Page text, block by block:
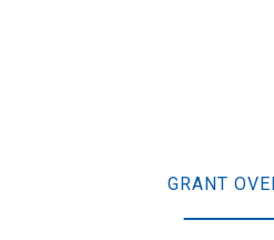
GRANT